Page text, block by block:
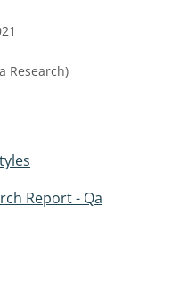
Research)
Report - Qa